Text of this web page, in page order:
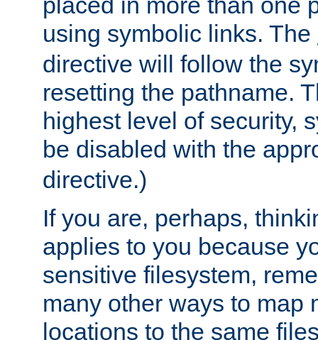
using symbolic links. The
directive will follow the
resetting the pathname.
highest level of security,
be disabled with the
directive.)
If you are, perhaps,
applies to you because
sensitive filesystem,
many other ways to map
locations to the same